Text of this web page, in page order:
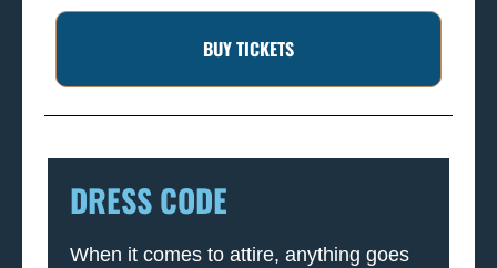
BUY TICKETS
DRESS CODE
When it comes to attire, anything goes